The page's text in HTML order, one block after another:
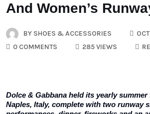
And Women’s
BY SHOES & ACCESSORIES
0 COMMENTS
285 VIEWS
Dolce & Gabbana held its yearly
Naples, Italy, complete with two runway